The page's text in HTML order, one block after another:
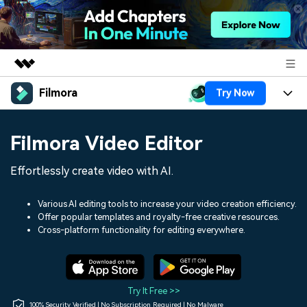
Featured Products
Utility
Solutions
Shop
Filmora Try Now
Assets
Audio
Social Media
Marketing & Business
Lifestyle & Fun
Resources
150+ FREE video prompts
Video Trends
Discover top ten vdeo
Help Center
Filmora Video Editor
Effortlessly create video with AI.
Various AI editing tools to increase your video creation efficiency.
Offer popular templates and royalty-free creative resources.
Cross-platform functionality for editing everywhere.
Try It Free >>
100% Security Verified | No Subscription Required | No Malware